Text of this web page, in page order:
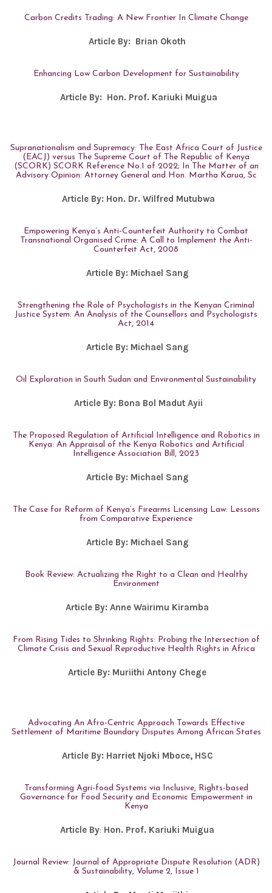
Carbon Credits Trading: A New Frontier In Climate Change
Article By: Brian Okoth
Enhancing Low Carbon Development for Sustainability
Article By: Hon. Prof. Kariuki Muigua
Supranationalism and Supremacy: The East Africa Court of Justice
(EACJ) versus The Supreme Court of The Republic of Kenya
(SCORK) SCORK Reference No.1 of 2022; In The Matter of an
Advisory Opinion: Attorney General and Hon. Martha Karua, Sc
Article By: Hon. Dr. Wilfred Mutubwa
Empowering Kenya’s Anti-Counterfeit Authority to Combat
Transnational Organised Crime: A Call to Implement the Anti-
Counterfeit Act, 2008
Article By: Michael Sang
Strengthening the Role of Psychologists in the Kenyan Criminal
Justice System: An Analysis of the Counsellors and Psychologists
Act, 2014
Article By: Michael Sang
Oil Exploration in South Sudan and Environmental Sustainability
Article By: Bona Bol Madut Ayii
The Proposed Regulation of Artificial Intelligence and Robotics in
Kenya: An Appraisal of the Kenya Robotics and Artificial
Intelligence Association Bill, 2023
Article By: Michael Sang
The Case for Reform of Kenya’s Firearms Licensing Law: Lessons
from Comparative Experience
Article By: Michael Sang
Book Review: Actualizing the Right to a Clean and Healthy
Environment
Article By: Anne Wairimu Kiramba
From Rising Tides to Shrinking Rights: Probing the Intersection of
Climate Crisis and Sexual Reproductive Health Rights in Africa
Article By: Muriithi Antony Chege
Advocating An Afro-Centric Approach Towards Effective
Settlement of Maritime Boundary Disputes Among African States
Article By: Harriet Njoki Mboce, HSC
Transforming Agri-food Systems via Inclusive, Rights-based
Governance for Food Security and Economic Empowerment in
Kenya
Article By: Hon. Prof. Kariuki Muigua
Journal Review: Journal of Appropriate Dispute Resolution (ADR)
& Sustainability, Volume 2, Issue 1